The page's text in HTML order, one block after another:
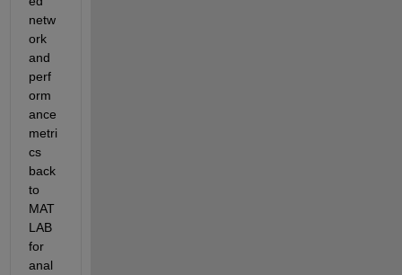
netw
ork
and
perf
orm
ance
metri
cs
back
to
MAT
LAB
for
anal